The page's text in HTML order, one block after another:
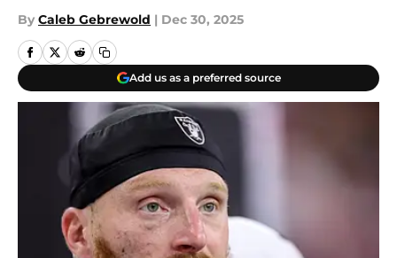
By Caleb Gebrewold | Dec 30, 2025
Add us as a preferred source